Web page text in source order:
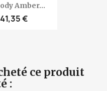
Amber...
€
ce produit
: